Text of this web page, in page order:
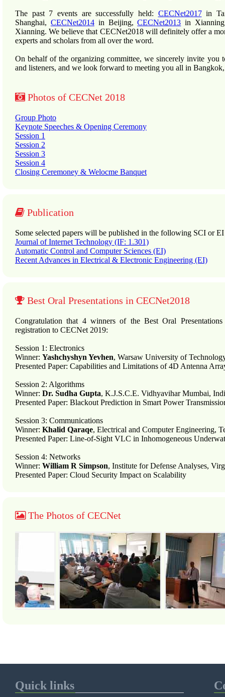
The past 7 events are successfully held: CECNet2017in
Shanghai, CECNet2014in Beijing,CECNet2013 in
Xianning. We believe that CECNet2018 will definitely offer a
experts and scholars from all over the word.
On behalf of the organizing committee, we sincerely invite you
and listeners, and we look forward to meeting you all in
Photos of CECNet 2018
Group Photo
Keynote Speeches & Opening Ceremony
Session 1
Session 2
Session 3
Session 4
Closing Ceremoney & Welocme Banquet
Publication
Some selected papers will be published in the following SCI or
Journal of Internet Technology (IF: 1.301)
Automatic Control and Computer Sciences (EI)
Recent Advances in Electrical & Electronic Engineering (EI)
Best Oral Presentations in CECNet2018
Congratulation that 4 winners of the Best Oral
registration to CECNet 2019:
Session 1: Electronics
Winner: Yashchyshyn Yevhen, Warsaw University of
Presented Paper: Capabilities and Limitations of 4D Antenna
Session 2: Algorithms
Winner: Dr. Sudha Gupta, K.J.S.C.E. Vidhyavihar Mumbai,
Presented Paper: Blackout Prediction in Smart Power
Session 3: Communications
Winner: Khalid Qaraqe, Electrical and Computer Engineering,
Presented Paper: Line-of-Sight VLC in Inhomogeneous
Session 4: Networks
Winner: William R Simpson, Institute for Defense Analyses,
Presented Paper: Cloud Security Impact on Scalability
The Photos of CECNet
Quick links